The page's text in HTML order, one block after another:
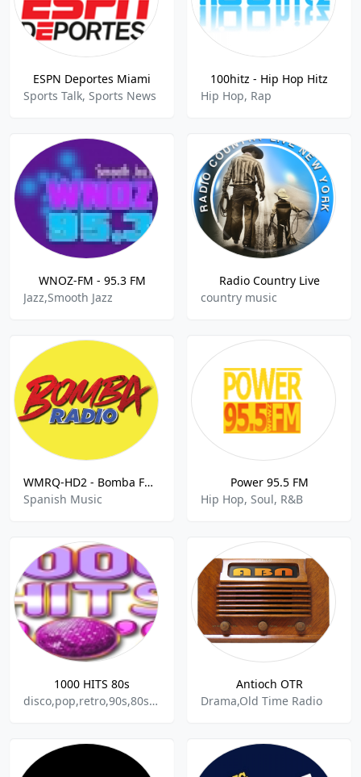
ESPN Deportes Miami
Sports Talk, Sports News
100hitz - Hip Hop Hitz
Hip Hop, Rap
WNOZ-FM - 95.3 FM
Jazz,Smooth Jazz
Radio Country Live
country music
WMRQ-HD2 - Bomba FM 104.1 FM
Spanish Music
Power 95.5 FM
Hip Hop, Soul, R&B
1000 HITS 80s
disco,pop,retro,90s,80s,70s,oldies,hits
Antioch OTR
Drama,Old Time Radio